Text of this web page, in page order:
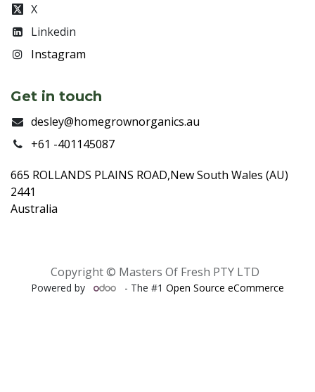
X
Linkedin
Instagram
Get in touch
desley@homegrownorganics.au
+61 -401145087
665 ROLLANDS PLAINS ROAD,New South Wales (AU)
2441
Australia
Copyright © Masters Of Fresh PTY LTD
Powered by - The #1Open Source eCommerce